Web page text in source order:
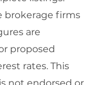
brokerage firms
are
proposed
rates. This